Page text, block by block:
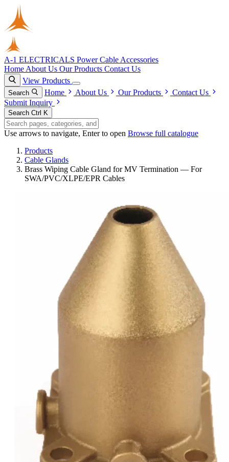
A-1 ELECTRICALS Power Cable Accessories
Home About Us Our Products Contact Us
View Products
Search Home About Us Our Products
Contact Us
Submit Inquiry
Search Ctrl K
Use arrows to navigate, Enter to open Browse full catalogue
Products
Cable Glands
Brass Wiping Cable Gland for MV Termination — For
SWA/PVC/XLPE/EPR Cables